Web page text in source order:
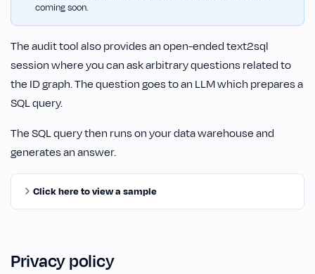
coming soon.
The audit tool also provides an open-ended text2sql
session where you can ask arbitrary questions related to
the ID graph. The question goes to an LLM which prepares a
SQL query.
The SQL query then runs on your data warehouse and
generates an answer.
Click here to view a sample
Privacy policy